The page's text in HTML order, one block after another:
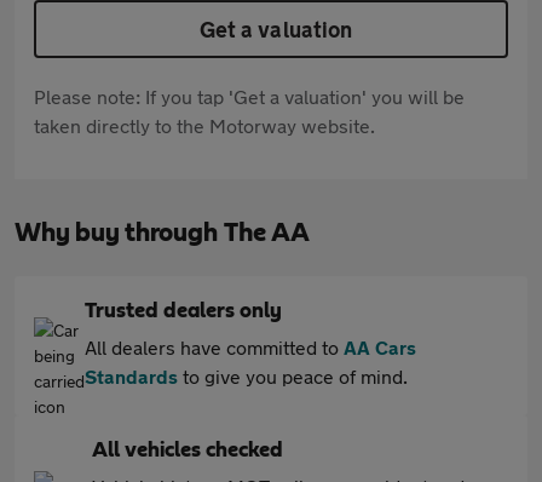
Get a valuation
Please note: If you tap 'Get a valuation' you will be
taken directly to the Motorway website.
Why buy through The AA
Trusted dealers only
All dealers have committed to AA Cars
Standards to give you peace of mind.
All vehicles checked